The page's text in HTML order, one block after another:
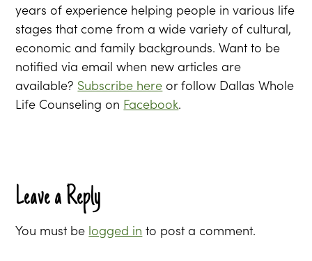
years of experience helping people in various life
stages that come from a wide variety of cultural,
economic and family backgrounds. Want to be
notified via email when new articles are
available? Subscribe here or follow Dallas Whole
Life Counseling on Facebook.
Leave a Reply
You must be logged in to post a comment.